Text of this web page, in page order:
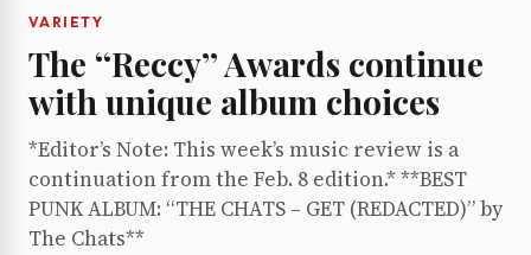
VARIETY
The ‘‘Reccy’’ Awards continue
with unique album choices
*Editor’s Note: This week’s music review is a
continuation from the Feb. 8 edition.* **BEST
PUNK ALBUM: “THE CHATS – GET (REDACTED)” by
The Chats**